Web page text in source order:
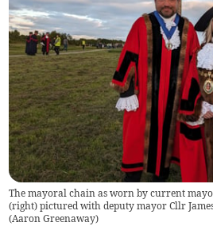
The mayoral chain as worn by current
(right) pictured with deputy mayor Cllr
(Aaron Greenaway)